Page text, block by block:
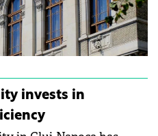
invests in